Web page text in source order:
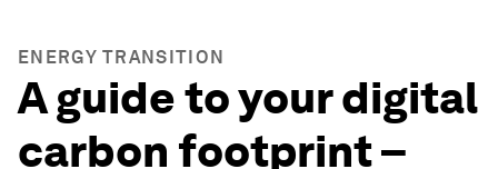
ENERGY TRANSITION
A guide to your digital
carbon footprint –